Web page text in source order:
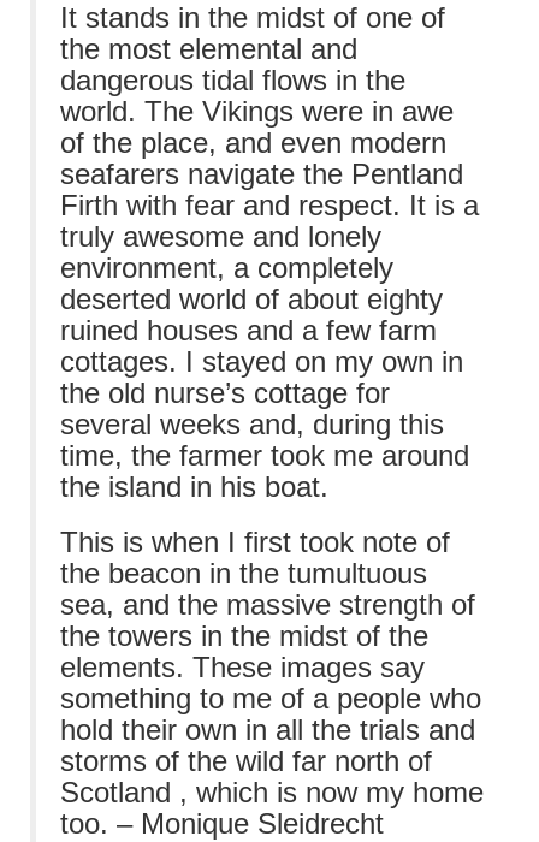
It stands in the midst of one of
the most elemental and
dangerous tidal flows in the
world. The Vikings were in awe
of the place, and even modern
seafarers navigate the Pentland
Firth with fear and respect. It is a
truly awesome and lonely
environment, a completely
deserted world of about eighty
ruined houses and a few farm
cottages. I stayed on my own in
the old nurse’s cottage for
several weeks and, during this
time, the farmer took me around
the island in his boat.
This is when I first took note of
the beacon in the tumultuous
sea, and the massive strength of
the towers in the midst of the
elements. These images say
something to me of a people who
hold their own in all the trials and
storms of the wild far north of
Scotland , which is now my home
too. – Monique Sleidrecht